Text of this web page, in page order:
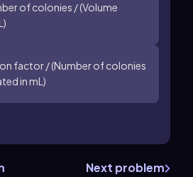
of colonies / (Volume
factor / (Number of colonies
in mL)
Next problem